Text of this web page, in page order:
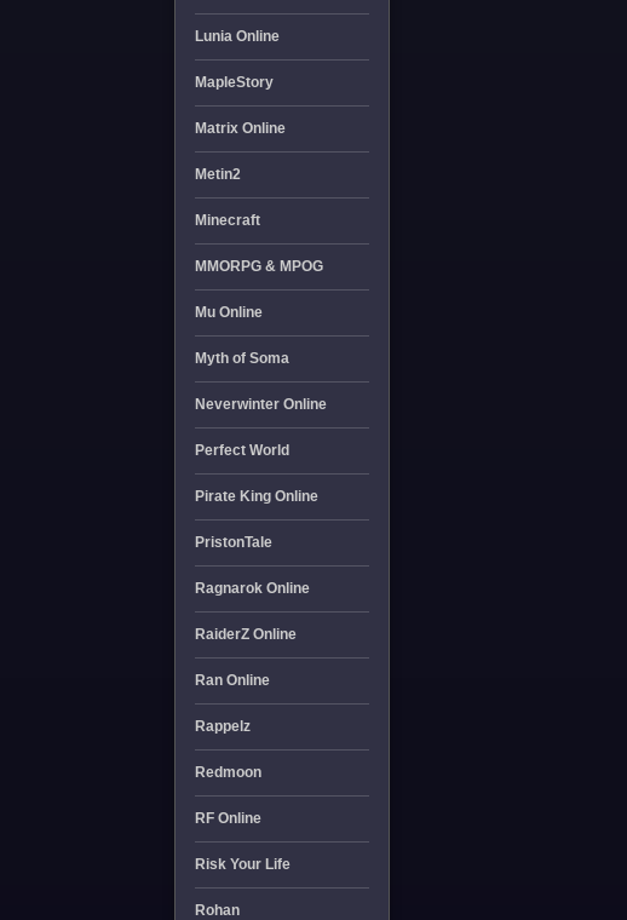
Lunia Online
MapleStory
Matrix Online
Metin2
Minecraft
MMORPG & MPOG
Mu Online
Myth of Soma
Neverwinter Online
Perfect World
Pirate King Online
PristonTale
Ragnarok Online
RaiderZ Online
Ran Online
Rappelz
Redmoon
RF Online
Risk Your Life
Rohan